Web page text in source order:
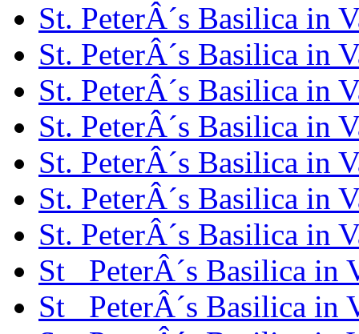
St. PeterÂ´s Basilica in
St. PeterÂ´s Basilica in
St. PeterÂ´s Basilica in
St. PeterÂ´s Basilica in
St. PeterÂ´s Basilica in
St. PeterÂ´s Basilica in
St. PeterÂ´s Basilica in
St_ PeterÂ´s Basilica
St_ PeterÂ´s Basilica